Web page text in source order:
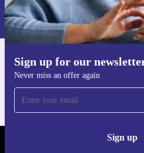
Sign up for our
Never miss an offer again
Sign up
Information about the use of personal
Privacy policy
Get the